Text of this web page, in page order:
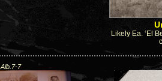
Likely Ea. ‘El
Alb.7-7